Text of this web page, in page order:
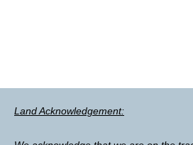
Land Acknowledgement: